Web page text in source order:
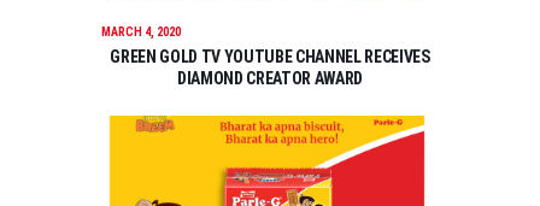
MARCH 4, 2020
GREEN GOLD TV YOUTUBE CHANNEL RECEIVES
DIAMOND CREATOR AWARD